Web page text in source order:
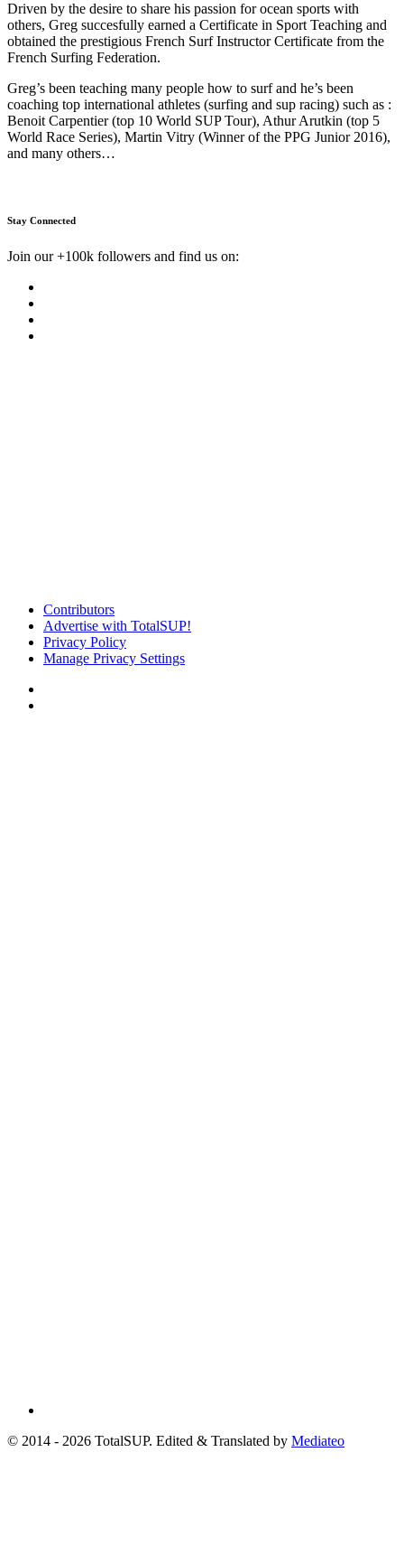
Driven by the desire to share his passion for ocean sports with
others, Greg succesfully earned a Certificate in Sport Teaching and
obtained the prestigious French Surf Instructor Certificate from the
French Surfing Federation.
Greg’s been teaching many people how to surf and he’s been
coaching top international athletes (surfing and sup racing) such as :
Benoit Carpentier (top 10 World SUP Tour), Athur Arutkin (top 5
World Race Series), Martin Vitry (Winner of the PPG Junior 2016),
and many others…
Stay Connected
Join our +100k followers and find us on:
Contributors
Advertise with TotalSUP!
Privacy Policy
Manage Privacy Settings
© 2014 - 2026 TotalSUP. Edited & Translated by Mediateo